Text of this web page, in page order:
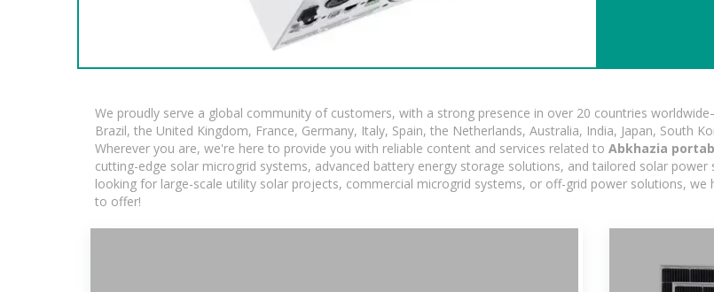
We proudly serve a global community of customers, with a strong presence in over 20 countries
Brazil, the United Kingdom, France, Germany, Italy, Spain, the Netherlands, Australia, India, Japan, South
Wherever you are, we're here to provide you with reliable content and services related to Abkhazia
cutting-edge solar microgrid systems, advanced battery energy storage solutions, and tailored solar
looking for large-scale utility solar projects, commercial microgrid systems, or off-grid power solutions,
to offer!